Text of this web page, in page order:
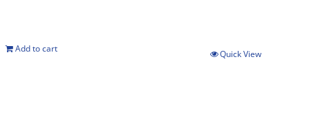
Add to cart Quick View